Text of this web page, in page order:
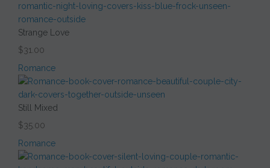
Strange Love
$31.00
Romance
Still Mixed
$35.00
Romance